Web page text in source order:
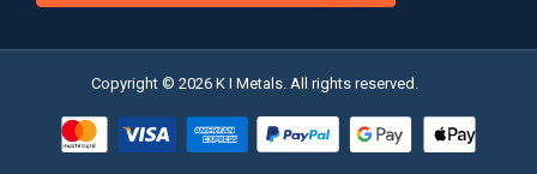
Copyright © 2026 K I Metals. All rights reserved.